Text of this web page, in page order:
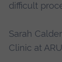
difficult
Sarah
Clinic at